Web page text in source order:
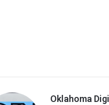
Oklahoma